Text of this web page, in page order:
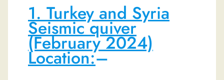
1. Turkey and Syria
Seismic quiver
(February 2024)
Location:–